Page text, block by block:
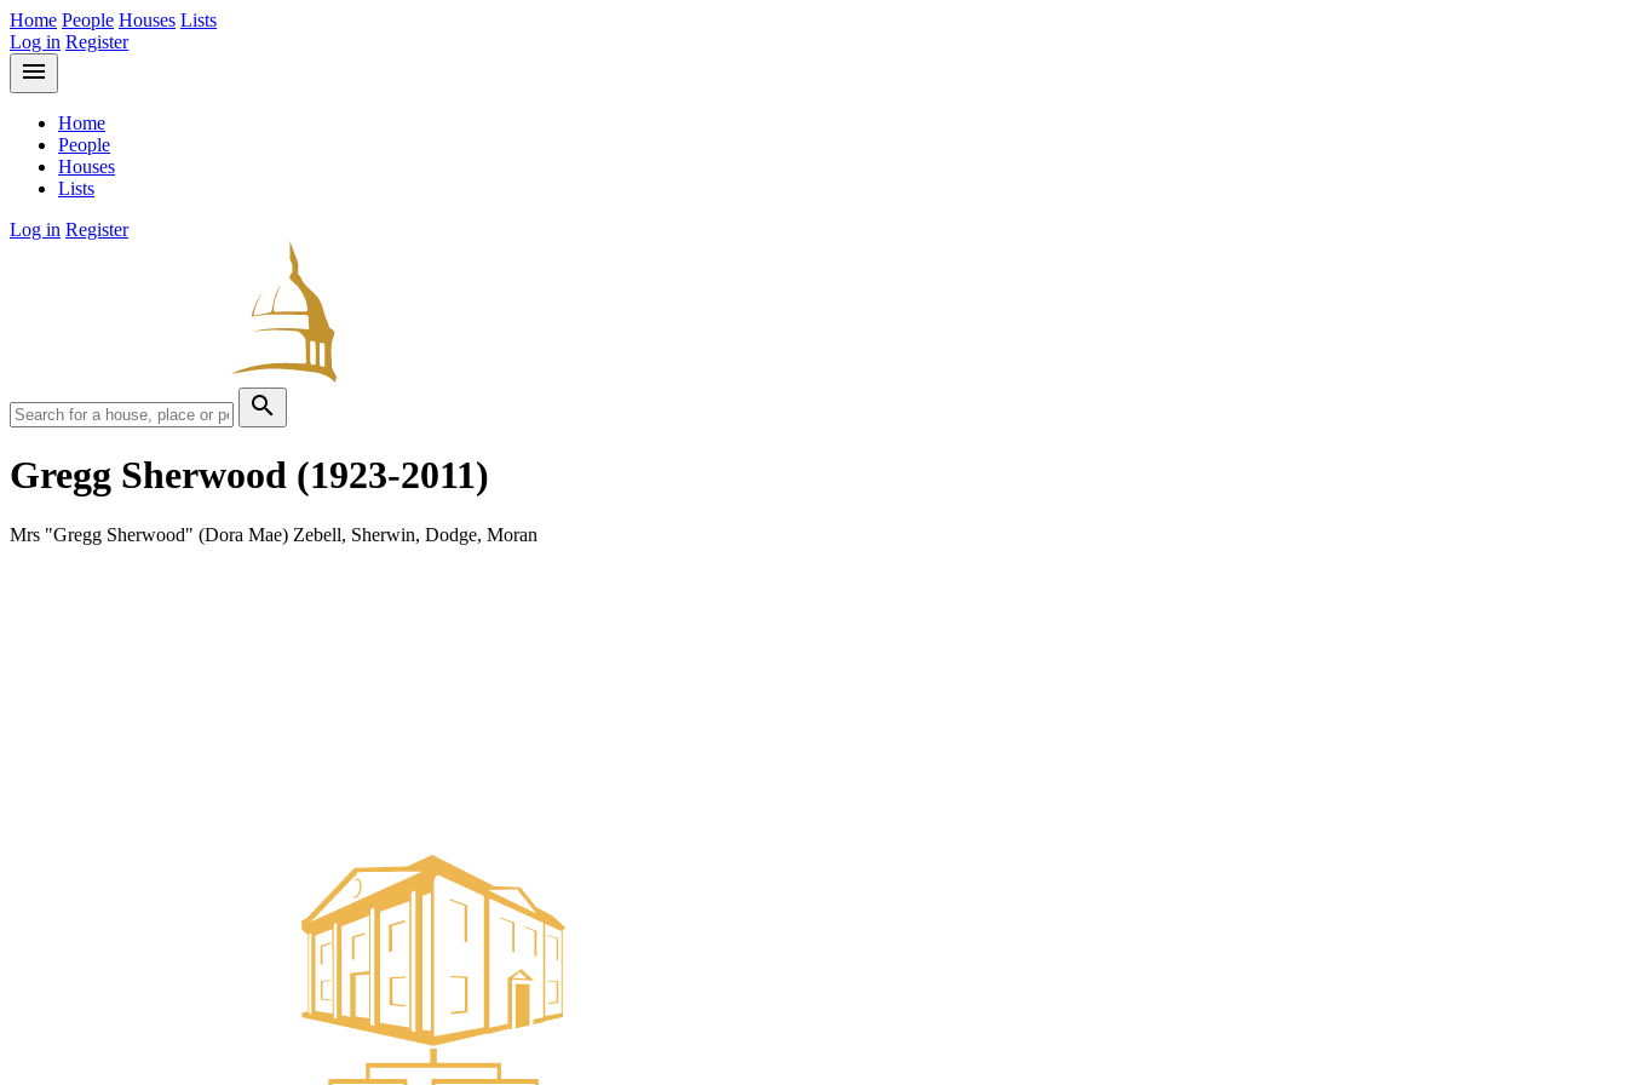
Home People Houses Lists
Log in Register
menu
Home
People
Houses
Lists
Log in Register
search
Gregg Sherwood (1923-2011)
Mrs "Gregg Sherwood" (Dora Mae) Zebell, Sherwin, Dodge, Moran